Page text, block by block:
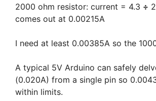
2000 ohm resistor: current = 4.3 ÷
comes out at 0.00215A
I need at least 0.00385A so the
A typical 5V Arduino can safely
(0.020A) from a single pin so
within limits.